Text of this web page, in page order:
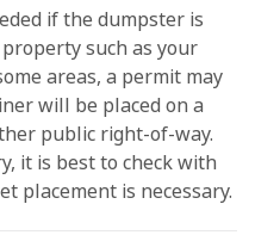
if the dumpster is
such as your
areas, a permit may
will be placed on a
public right-of-way.
it is best to check with
placement is necessary.